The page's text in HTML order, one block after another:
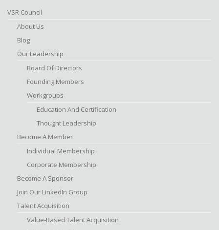
VSR Council
About Us
Blog
Our Leadership
Board Of Directors
Founding Members
Workgroups
Education And Certification
Thought Leadership
Become A Member
Individual Membership
Corporate Membership
Become A Sponsor
Join Our LinkedIn Group
Talent Acquisition
Value-Based Talent Acquisition